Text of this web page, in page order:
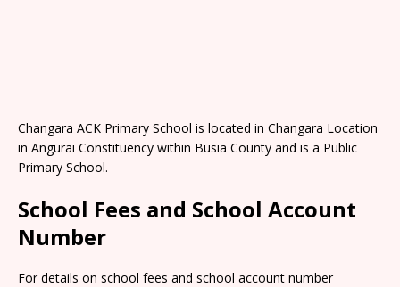
Changara ACK Primary School is located in Changara Location
in Angurai Constituency within Busia County and is a Public
Primary School.
School Fees and School Account
Number
For details on school fees and school account number